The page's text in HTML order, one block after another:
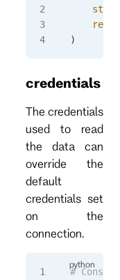
)
credentials
The credentials
used to read
the data can
override the
default
credentials set
on the
connection.
#